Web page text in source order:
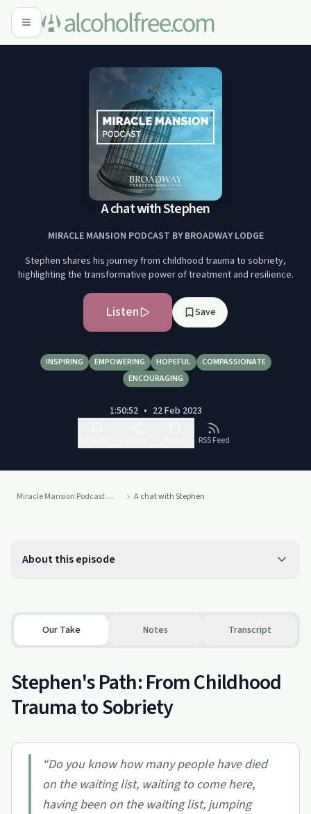
A chat with Stephen
MIRACLE MANSION PODCAST BY BROADWAY LODGE
Stephen shares his journey from childhood trauma to sobriety,
highlighting the transformative power of treatment and resilience.
Listen Save
INSPIRING EMPOWERING HOPEFUL
COMPASSIONATE
ENCOURAGING
1:50:52 • 22 Feb 2023
RSS Feed
Miracle Mansion Podcast by Broadway Lodge A chat with Stephen
About this episode
Our Take Notes Transcript
Stephen's Path: From Childhood
Trauma to Sobriety
“Do you know how many people have died
on the waiting list, waiting to come here,
having been on the waiting list, jumping